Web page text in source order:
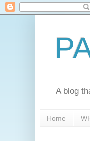
A blog
Home